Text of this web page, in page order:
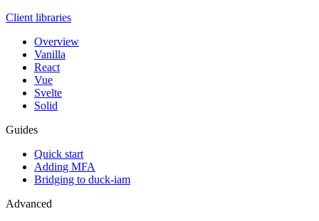
Client libraries
Overview
Vanilla
React
Vue
Svelte
Solid
Guides
Quick start
Adding MFA
Bridging to duck-iam
Advanced